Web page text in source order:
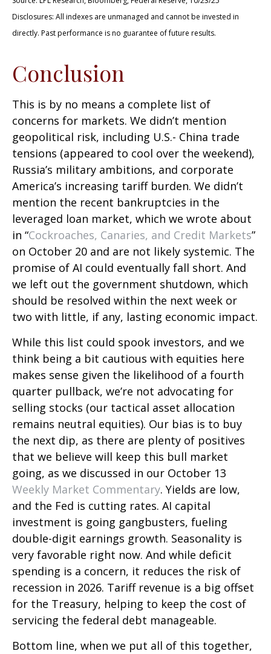
Disclosures: All indexes are unmanaged and cannot be invested in
directly. Past performance is no guarantee of future results.
Conclusion
This is by no means a complete list of
concerns for markets. We didn’t mention
geopolitical risk, including U.S.- China trade
tensions (appeared to cool over the weekend),
Russia’s military ambitions, and corporate
America’s increasing tariff burden. We didn’t
mention the recent bankruptcies in the
leveraged loan market, which we wrote about
in “Cockroaches, Canaries, and Credit Markets”
on October 20 and are not likely systemic. The
promise of AI could eventually fall short. And
we left out the government shutdown, which
should be resolved within the next week or
two with little, if any, lasting economic impact.
While this list could spook investors, and we
think being a bit cautious with equities here
makes sense given the likelihood of a fourth
quarter pullback, we’re not advocating for
selling stocks (our tactical asset allocation
remains neutral equities). Our bias is to buy
the next dip, as there are plenty of positives
that we believe will keep this bull market
going, as we discussed in our October 13
Weekly Market Commentary. Yields are low,
and the Fed is cutting rates. AI capital
investment is going gangbusters, fueling
double-digit earnings growth. Seasonality is
very favorable right now. And while deficit
spending is a concern, it reduces the risk of
recession in 2026. Tariff revenue is a big offset
for the Treasury, helping to keep the cost of
servicing the federal debt manageable.
Bottom line, when we put all of this together,